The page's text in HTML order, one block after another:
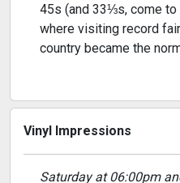
45s (and 33⅓s, come
where visiting record
country became the
Vinyl Impressions